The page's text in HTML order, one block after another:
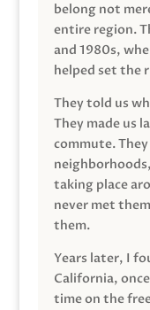
belong not
entire region.
and 1980s,
helped set the
They told us
They made us
commute.
taking place
never met
them.
Years later, I
California,
time on the